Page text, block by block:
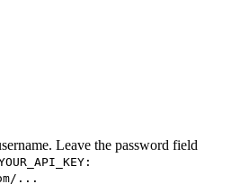
Leave the password field
...